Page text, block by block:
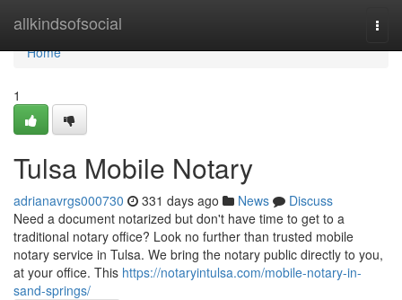
allkindsofsocial
Home
Home
1
Tulsa Mobile Notary
adrianavrgs000730 331 days ago News
Discuss
Need a document notarized but don't have time to get to a
traditional notary office? Look no further than trusted mobile
notary service in Tulsa. We bring the notary public directly to you,
at your office. This https://notaryintulsa.com/mobile-notary-in-
sand-springs/